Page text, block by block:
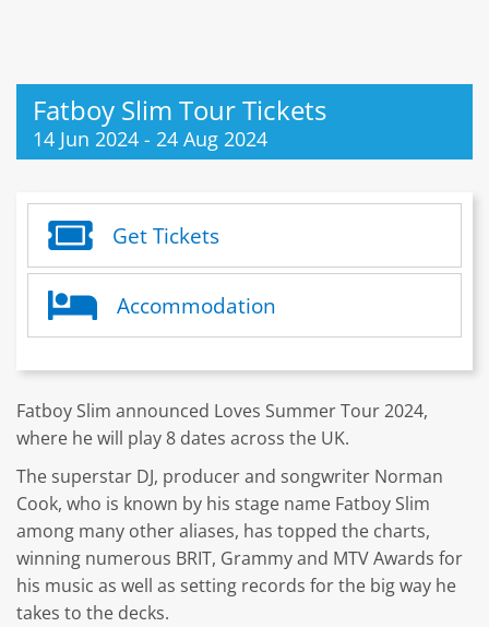
Fatboy Slim Tour Tickets
14 Jun 2024 - 24 Aug 2024
Get Tickets
Accommodation
Fatboy Slim announced Loves Summer Tour 2024,
where he will play 8 dates across the UK.
The superstar DJ, producer and songwriter Norman
Cook, who is known by his stage name Fatboy Slim
among many other aliases, has topped the charts,
winning numerous BRIT, Grammy and MTV Awards for
his music as well as setting records for the big way he
takes to the decks.